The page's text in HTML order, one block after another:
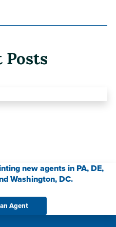
Posts
new agents in PA, DE,
Washington, DC.
Agent